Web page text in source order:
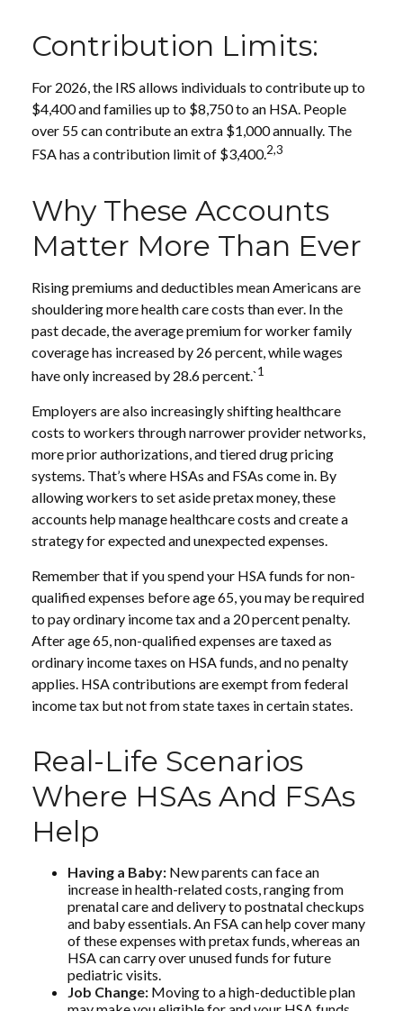
Contribution Limits:
For 2026, the IRS allows individuals to contribute up to
$4,400 and families up to $8,750 to an HSA. People
over 55 can contribute an extra $1,000 annually. The
FSA has a contribution limit of $3,400.2,3
Why These Accounts
Matter More Than Ever
Rising premiums and deductibles mean Americans are
shouldering more health care costs than ever. In the
past decade, the average premium for worker family
coverage has increased by 26 percent, while wages
have only increased by 28.6 percent.`1
Employers are also increasingly shifting healthcare
costs to workers through narrower provider networks,
more prior authorizations, and tiered drug pricing
systems. That’s where HSAs and FSAs come in. By
allowing workers to set aside pretax money, these
accounts help manage healthcare costs and create a
strategy for expected and unexpected expenses.
Remember that if you spend your HSA funds for non-
qualified expenses before age 65, you may be required
to pay ordinary income tax and a 20 percent penalty.
After age 65, non-qualified expenses are taxed as
ordinary income taxes on HSA funds, and no penalty
applies. HSA contributions are exempt from federal
income tax but not from state taxes in certain states.
Real-Life Scenarios
Where HSAs And FSAs
Help
Having a Baby: New parents can face an
increase in health-related costs, ranging from
prenatal care and delivery to postnatal checkups
and baby essentials. An FSA can help cover many
of these expenses with pretax funds, whereas an
HSA can carry over unused funds for future
pediatric visits.
Job Change: Moving to a high-deductible plan